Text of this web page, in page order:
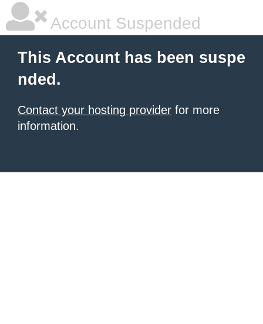
Account Suspended
This Account has been suspe
nded.
Contact your hosting provider for more
information.